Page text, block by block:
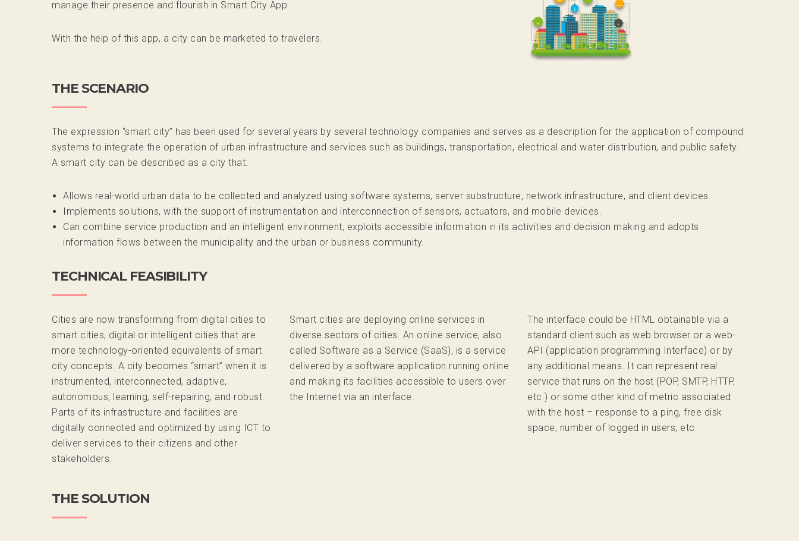
manage their presence and flourish in Smart City App.
With the help of this app, a city can be marketed to travelers.
THE SCENARIO
The expression “smart city” has been used for several years by several technology companies and serves as a description for the application of compound
systems to integrate the operation of urban infrastructure and services such as buildings, transportation, electrical and water distribution, and public safety.
A smart city can be described as a city that:
Allows real-world urban data to be collected and analyzed using software systems, server substructure, network infrastructure, and client devices.
Implements solutions, with the support of instrumentation and interconnection of sensors, actuators, and mobile devices.
Can combine service production and an intelligent environment, exploits accessible information in its activities and decision making and adopts
information flows between the municipality and the urban or business community.
TECHNICAL FEASIBILITY
Cities are now transforming from digital cities to
smart cities, digital or intelligent cities that are
more technology-oriented equivalents of smart
city concepts. A city becomes “smart” when it is
instrumented, interconnected, adaptive,
autonomous, learning, self-repairing, and robust.
Parts of its infrastructure and facilities are
digitally connected and optimized by using ICT to
deliver services to their citizens and other
stakeholders.
Smart cities are deploying online services in
diverse sectors of cities. An online service, also
called Software as a Service (SaaS), is a service
delivered by a software application running online
and making its facilities accessible to users over
the Internet via an interface.
The interface could be HTML obtainable via a
standard client such as web browser or a web-
API (application programming Interface) or by
any additional means. It can represent real
service that runs on the host (POP, SMTP, HTTP,
etc.) or some other kind of metric associated
with the host – response to a ping, free disk
space, number of logged in users, etc.
THE SOLUTION